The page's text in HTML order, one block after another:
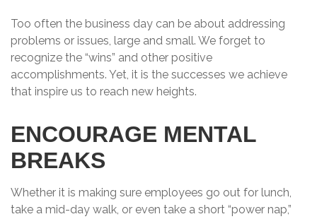
Too often the business day can be about addressing
problems or issues, large and small. We forget to
recognize the “wins” and other positive
accomplishments. Yet, it is the successes we achieve
that inspire us to reach new heights.
ENCOURAGE MENTAL
BREAKS
Whether it is making sure employees go out for lunch,
take a mid-day walk, or even take a short “power nap,”